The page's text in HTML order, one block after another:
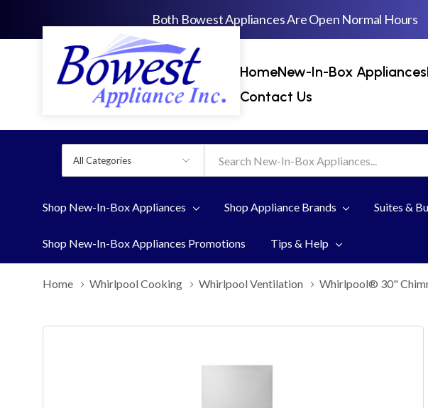
Both Bowest Appliances Are Open Normal Hours
HomeNew-In-Box Appliances
Contact Us
Categories
Search
Shop New-In-Box Appliances Shop Appliance Brands Suites &
Shop New-In-Box Appliances Promotions Tips & Help
Home Whirlpool Cooking Whirlpool Ventilation Whirlpool® 30"